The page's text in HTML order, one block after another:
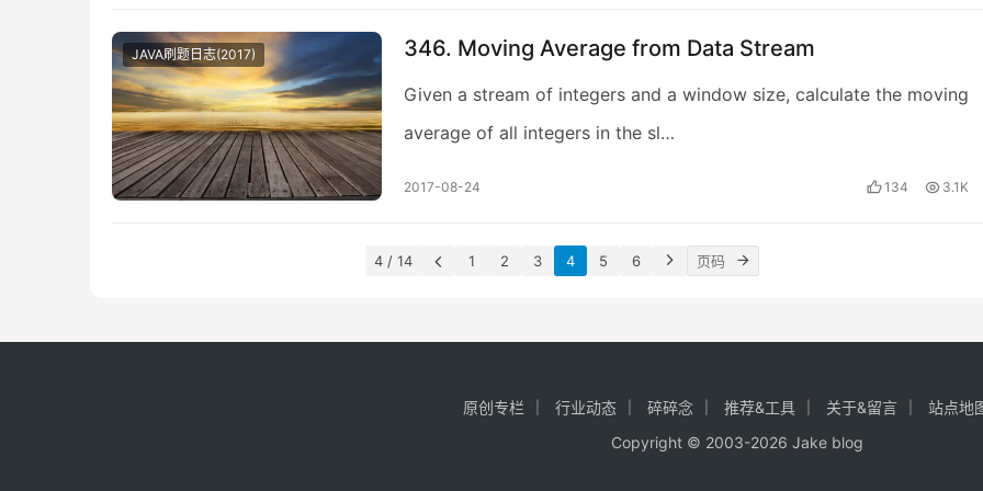
JAVA刷题日志(2017) 346. Moving Average from Data Stream
Given a stream of integers and a window size, calculate the moving
average of all integers in the sl…
2017-08-24 134 3.1K
4 / 14 1 2 3 4 5 6
原创专栏 行业动态 碎碎念 推荐&工具 关于&留言
站点地
Copyright © 2003-2026 Jake blog